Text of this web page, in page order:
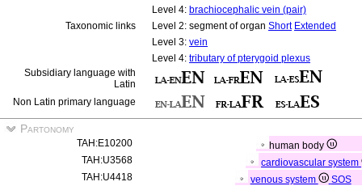
Level 4: brachiocephalic vein (pair)
Taxonomic links
Level 2: segment of organ Short Extended
Level 3: vein
Level 4: tributary of pterygoid plexus
Subsidiary language with
Latin
Non Latin primary language
Partonomy
TAH:E10200
human body
TAH:U3568
cardiovascular system
TAH:U4418
venous system
SOS